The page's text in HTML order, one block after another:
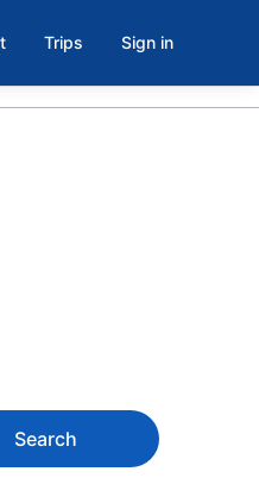
Trips Sign in
Search